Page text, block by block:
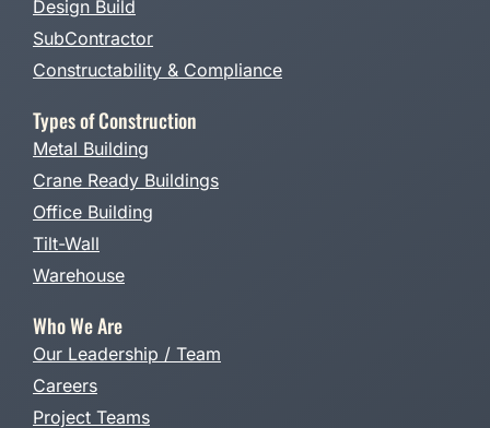
Design Build
SubContractor
Constructability & Compliance
Types of Construction
Metal Building
Crane Ready Buildings
Office Building
Tilt-Wall
Warehouse
Who We Are
Our Leadership / Team
Careers
Project Teams